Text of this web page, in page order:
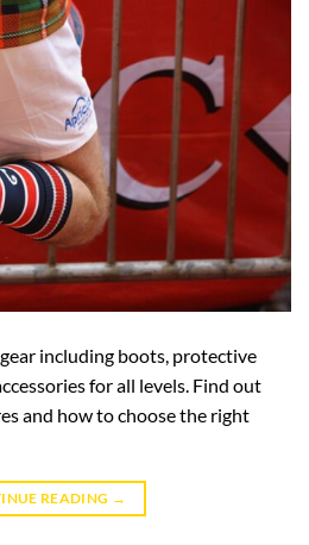
including boots, protective
for all levels. Find out
and how to choose the right
READING →